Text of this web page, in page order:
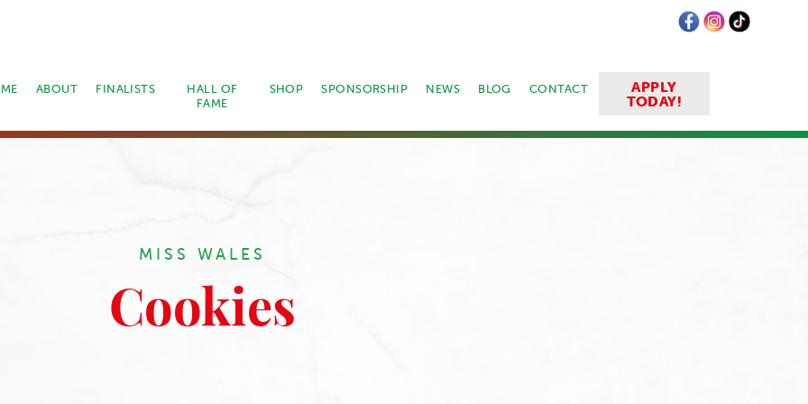
ABOUT FINALISTS
HALL OF
FAME
SHOP SPONSORSHIP NEWS BLOG CONTACT
APPLY
TODAY!
MISS WALES
Cookies